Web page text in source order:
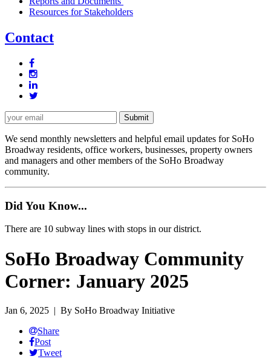
Resources for Stakeholders
Contact
We send monthly newsletters and helpful email updates for SoHo
Broadway residents, office workers, businesses, property owners
and managers and other members of the SoHo Broadway
community.
Did You Know...
There are 10 subway lines with stops in our district.
SoHo Broadway Community
Corner: January 2025
Jan 6, 2025 | By SoHo Broadway Initiative
Share
Post
Tweet